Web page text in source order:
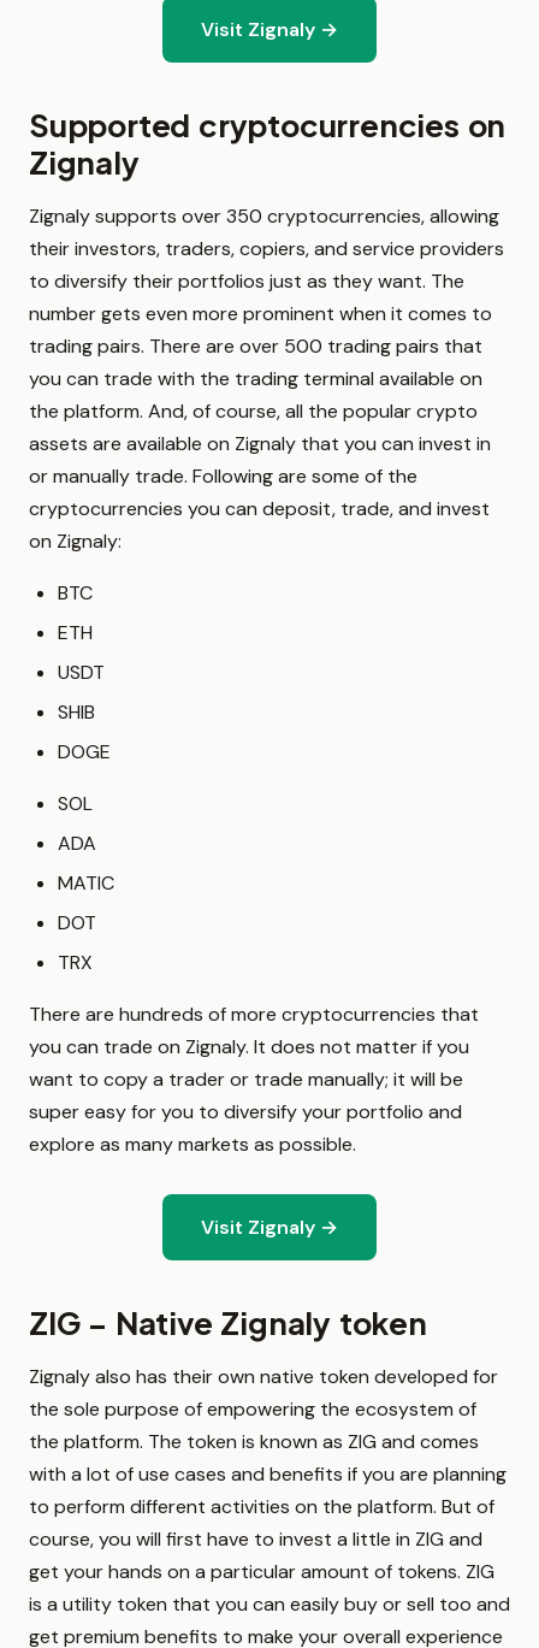
Visit Zignaly →
Supported cryptocurrencies on
Zignaly
Zignaly supports over 350 cryptocurrencies, allowing
their investors, traders, copiers, and service providers
to diversify their portfolios just as they want. The
number gets even more prominent when it comes to
trading pairs. There are over 500 trading pairs that
you can trade with the trading terminal available on
the platform. And, of course, all the popular crypto
assets are available on Zignaly that you can invest in
or manually trade. Following are some of the
cryptocurrencies you can deposit, trade, and invest
on Zignaly:
BTC
ETH
USDT
SHIB
DOGE
SOL
ADA
MATIC
DOT
TRX
There are hundreds of more cryptocurrencies that
you can trade on Zignaly. It does not matter if you
want to copy a trader or trade manually; it will be
super easy for you to diversify your portfolio and
explore as many markets as possible.
Visit Zignaly →
ZIG – Native Zignaly token
Zignaly also has their own native token developed for
the sole purpose of empowering the ecosystem of
the platform. The token is known as ZIG and comes
with a lot of use cases and benefits if you are planning
to perform different activities on the platform. But of
course, you will first have to invest a little in ZIG and
get your hands on a particular amount of tokens. ZIG
is a utility token that you can easily buy or sell too and
get premium benefits to make your overall experience